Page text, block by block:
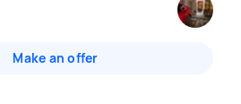
Make an offer